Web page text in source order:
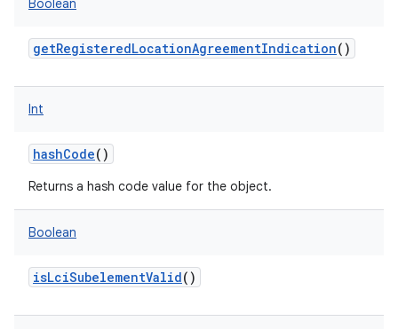
Boolean
getRegisteredLocationAgreementIndication()
Int
hashCode()
Returns a hash code value for the object.
Boolean
isLciSubelementValid()